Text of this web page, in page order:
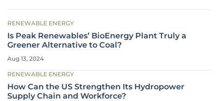
RENEWABLE ENERGY
Is Peak Renewables’ BioEnergy Plant Truly a
Greener Alternative to Coal?
Aug 13, 2024
RENEWABLE ENERGY
How Can the US Strengthen Its Hydropower
Supply Chain and Workforce?